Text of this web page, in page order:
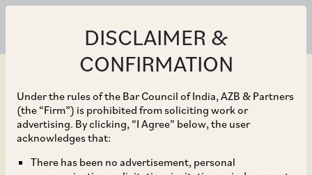
DISCLAIMER &
CONFIRMATION
Under the rules of the Bar Council of India, AZB & Partners
(the “Firm”) is prohibited from soliciting work or
advertising. By clicking, “I Agree” below, the user
acknowledges that:
There has been no advertisement, personal
Dec 06, 2019
Framework for Issue of